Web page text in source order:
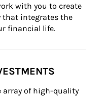
with you to create
that integrates the
financial life.
array of high-quality